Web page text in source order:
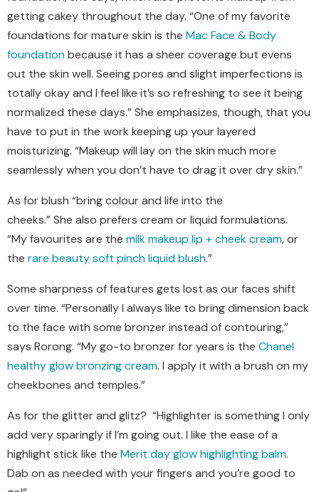
getting cakey throughout the day. “One of my favorite
foundations for mature skin is the Mac Face & Body
foundationbecause it has a sheer coverage but evens
out the skin well. Seeing pores and slight imperfections is
totally okay and I feel like it’s so refreshing to see it being
normalized these days.” She emphasizes, though, that you
have to put in the work keeping up your layered
moisturizing. “Makeup will lay on the skin much more
seamlessly when you don’t have to drag it over dry skin.”
As for blush “bringcolourand life into the
cheeks.”She also prefers cream or liquid formulations.
“Myfavourites are the milk makeup lip + cheek cream, or
the rare beauty soft pinch liquid blush.”
Some sharpness of features gets lost as our faces shift
over time. “Personally I always like to bring dimension back
to the face with some bronzer instead of contouring,”
says Rorong. “My go-to bronzer for years is the Chanel
healthy glow bronzing cream. I apply it with a brush on my
cheekbones and temples.”
As for the glitter and glitz? “Highlighter is something I only
add very sparingly if I’m going out. I like the ease of a
highlight stick like the Merit day glow highlighting balm.
Dab on as needed with your fingers and you’re good to